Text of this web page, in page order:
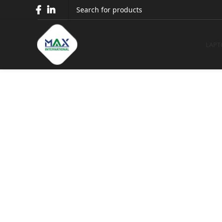
Epson
Home Printers